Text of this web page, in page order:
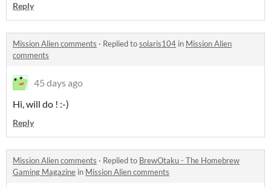
Reply
Mission Alien comments · Replied tosolaris104 in Mission Alien
comments
45 days ago
Hi, will do ! :-)
Reply
Mission Alien comments · Replied to BrewOtaku - The Homebrew
Gaming Magazine in Mission Alien comments